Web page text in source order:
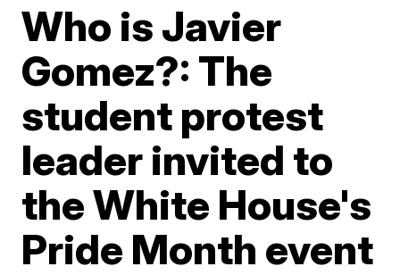
Who is Javier
Gomez?: The
student protest
leader invited to
the White House's
Pride Month event